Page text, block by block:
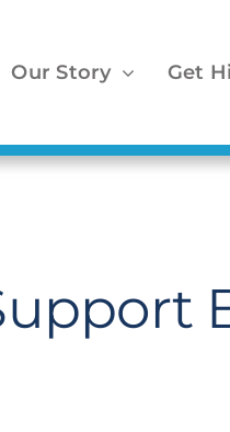
Our Story Get